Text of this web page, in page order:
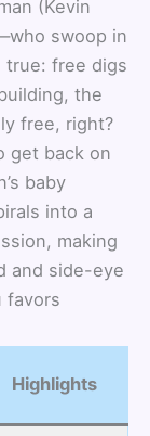
(Kevin
swoop in
true: free digs
the
free, right?
get back on
baby
into a
making
and side-eye
favors
Highlights